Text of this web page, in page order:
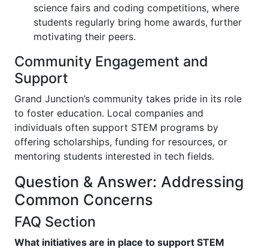
science fairs and coding competitions, where
students regularly bring home awards, further
motivating their peers.
Community Engagement and
Support
Grand Junction’s community takes pride in its role
to foster education. Local companies and
individuals often support STEM programs by
offering scholarships, funding for resources, or
mentoring students interested in tech fields.
Question & Answer: Addressing
Common Concerns
FAQ Section
What initiatives are in place to support STEM